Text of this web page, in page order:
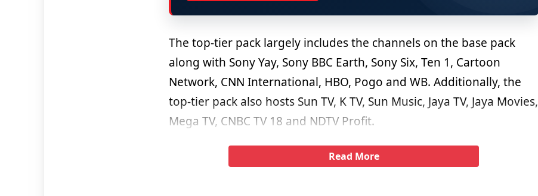
The top-tier pack largely includes the channels on the base pack
along with Sony Yay, Sony BBC Earth, Sony Six, Ten 1, Cartoon
Network, CNN International, HBO, Pogo and WB. Additionally, the
top-tier pack also hosts Sun TV, K TV, Sun Music, Jaya TV, Jaya Movies,
Mega TV, CNBC TV 18 and NDTV Profit.
Read More